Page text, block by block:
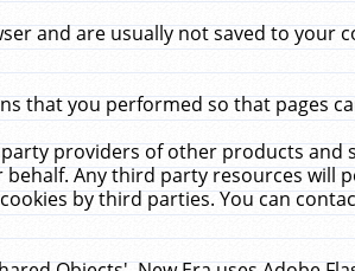
and are usually not saved to your
that you performed so that pages
providers of other products and
Any third party resources will
by third parties. You can